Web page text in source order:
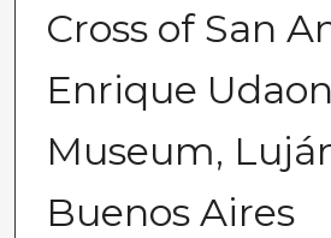
Cross of San
Enrique
Museum,
Buenos Aires